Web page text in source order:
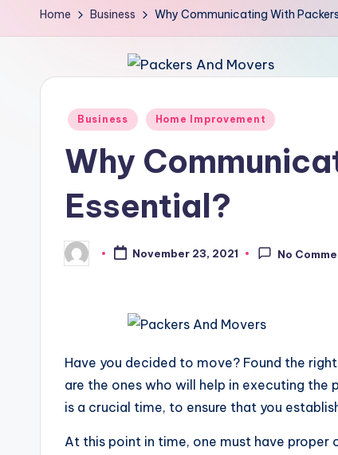
Home Business Why Communicating With
Posted
Business Home Improvement
Why
Essential?
Posted
by
November 23, 2021 No
Have you decided to move? Found the
are the ones who will help in executing
is a crucial time, to ensure that you
At this point in time, one must have proper